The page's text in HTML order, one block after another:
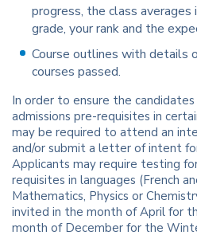
progress, the class averages
grade, your rank and the
Course outlines with details
courses passed.
In order to ensure the
admissions pre-requisites in
may be required to attend an
and/or submit a letter of intent
Applicants may require testing
requisites in languages (French
Mathematics, Physics or
invited in the month of April for
month of December for the